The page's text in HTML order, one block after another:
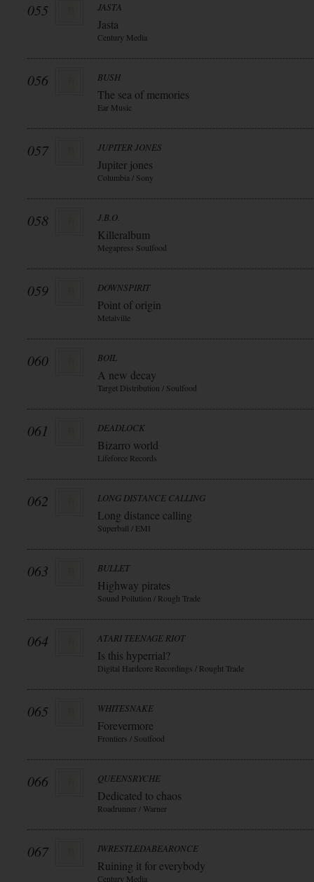
055 JASTA
Jasta
Century Media
056 BUSH
The sea of memories
Ear Music
057 JUPITER JONES
Jupiter jones
Columbia / Sony
058 J.B.O.
Killeralbum
Megapress Soulfood
059 DOWNSPIRIT
Point of origin
Metalville
060 BOIL
A new decay
Target Distribution / Soulfood
061 DEADLOCK
Bizarro world
Lifeforce Records
062 LONG DISTANCE CALLING
Long distance calling
Superball / EMI
063 BULLET
Highway pirates
Sound Pollution / Rough Trade
064 ATARI TEENAGE RIOT
Is this hyperrial?
Digital Hardcore Recordings / Rought Trade
065 WHITESNAKE
Forevermore
Frontiers / Soulfood
066 QUEENSRYCHE
Dedicated to chaos
Roadrunner / Warner
067 IWRESTLEDABEARONCE
Ruining it for everybody
Century Media